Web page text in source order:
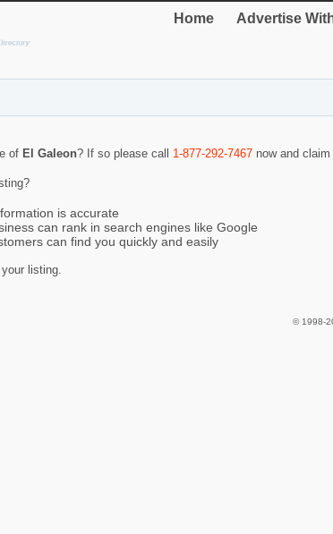
Home Advertise
of El Galeon? If so please call 1-877-292-7467 now and
is accurate
can rank in search engines like Google
can find you quickly and easily
listing.
© 1998-